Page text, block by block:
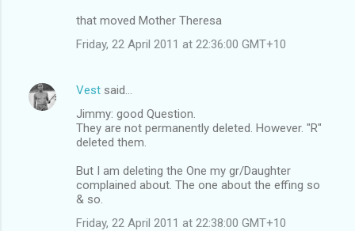
that moved Mother Theresa
Friday, 22 April 2011 at 22:36:00 GMT+10
Vest said…
Jimmy: good Question.
They are not permanently deleted. However. "R"
deleted them.
But I am deleting the One my gr/Daughter
complained about. The one about the effing so
& so.
Friday, 22 April 2011 at 22:38:00 GMT+10